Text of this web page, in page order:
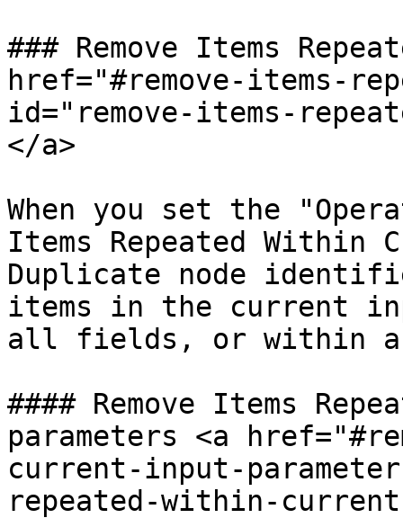
### Remove Items
href="#remove-items-
id="remove-items-
</a>
When you set the
Items Repeated Within
Duplicate node
items in the current
all fields, or within
#### Remove Items
parameters <a
current-input-
repeated-within-